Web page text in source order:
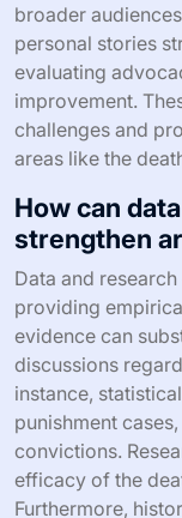
broader
personal stories
evaluating
improvement.
challenges and
areas like the
How can
strengthen
Data and
providing
evidence can
discussions
instance,
punishment
convictions.
efficacy of the
Furthermore,